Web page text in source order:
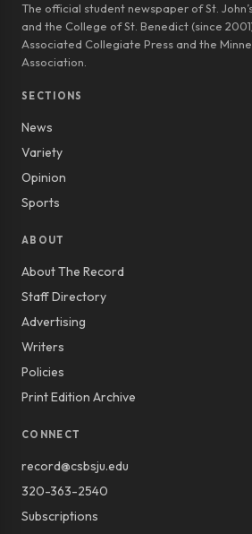
The official student newspaper of St.
and the College of St. Benedict (since
Associated Collegiate Press and the
Association.
SECTIONS
News
Variety
Opinion
Sports
ABOUT
About The Record
Staff Directory
Advertising
Writers
Policies
Print Edition Archive
CONNECT
record@csbsju.edu
320-363-2540
Subscriptions